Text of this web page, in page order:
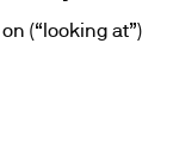
(“looking at”)